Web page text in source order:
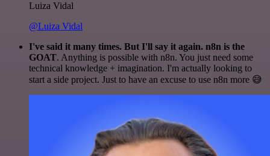
Luiza Vidal
@Luiza Vidal
I've said it many times. But I'll say it again. n8n is the
GOAT. Anything is possible with n8n. You just need some
technical knowledge + imagination. I'm actually looking to
start a side project. Just to have an excuse to use n8n more 😅